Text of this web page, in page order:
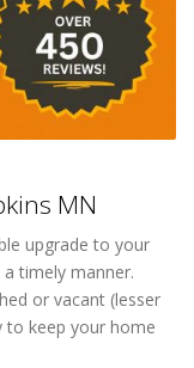
MN
upgrade to your
timely manner.
or vacant (lesser
to keep your home